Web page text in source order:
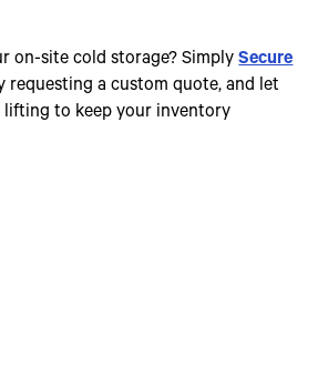
on-site cold storage? SimplySecure
requesting a custom quote, and let
lifting to keep your inventory